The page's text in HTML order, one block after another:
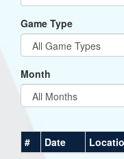
Game Type
Month
# Date